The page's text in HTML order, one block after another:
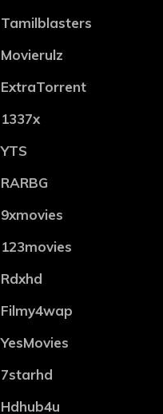
Tamilblasters
Movierulz
ExtraTorrent
1337x
YTS
RARBG
9xmovies
123movies
Rdxhd
Filmy4wap
YesMovies
7starhd
Hdhub4u